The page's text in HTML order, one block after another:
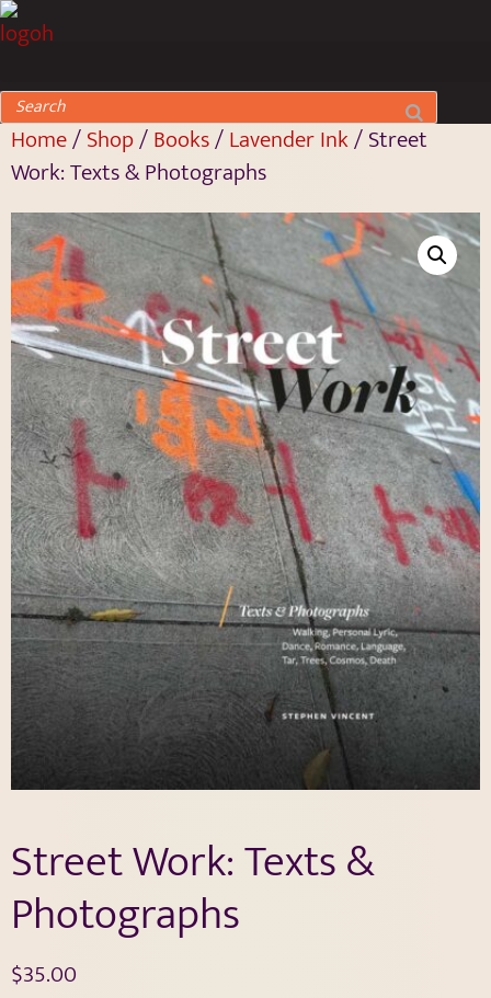
Home/Shop/Books/Lavender Ink/ Street
Work: Texts & Photographs
Street Work: Texts &
Photographs
$35.00